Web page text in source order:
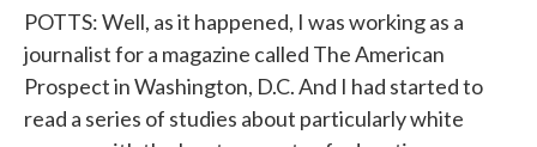
POTTS: Well, as it happened, I was working as a
journalist for a magazine called The American
Prospect in Washington, D.C. And I had started to
read a series of studies about particularly white